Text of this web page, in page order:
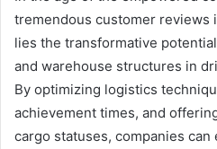
tremendous customer reviews
lies the transformative
and warehouse structures in
By optimizing logistics
achievement times, and
cargo statuses, companies can